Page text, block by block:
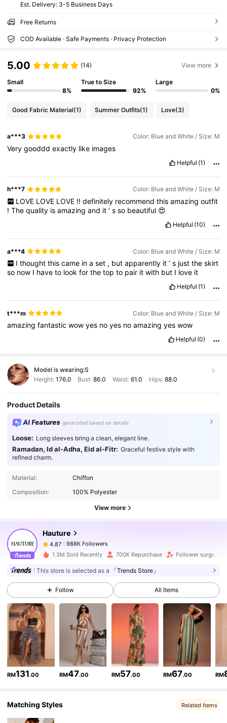
​Est. Delivery: 3-5 Business Days
Free Returns
COD Available · Safe Payments · Privacy Protection
5.00 (14) View more
Small
8%
True to Size
92%
Large
0%
Good Fabric Material(1) Summer Outfits(1) Love(3)
a***3 Color: Blue and White / Size: M
Verygoodddexactly like images
Helpful (1)
h***7 Color: Blue and White / Size: M
LOVE LOVE LOVE !! definitely recommend this amazing outfit
!Thequality isamazingand it’sso beautiful 😍
Helpful (10)
a***4 Color: Blue and White / Size: M
I thought this came in a set , but apparently it ’ s just the skirt
so now I haveto lookforthetopto pair itwith but I love it
Helpful (1)
t***m Color: Blue and White / Size: M
amazingfantasticwowyes noyes noamazingyeswow
Helpful (0)
Model is wearing:S
Height: 176.0 Bust:86.0 Waist: 61.0 Hips: 88.0
Product Details
AI Features generated based on details
Loose: Long sleeves bring a clean, elegant line.
Ramadan, Id al-Adha, Eid al-Fitr: Graceful festive style with
refined charm.
Material:
Chiffon
Composition:
100% Polyester
View more
Hauture
4.87
988K Followers
G***epaid1 day ago
4.87 988K Followers
4.87 988K Followers
988K Followers
4.87 988K Followers
4.87
1.3M Sold Recently 700K Repurchase Follower surge 18%
This store is selected as a 「Trends Store」
Follow All Items
RM131.00 RM47.00 RM57.00 RM67.00 RM
Matching Styles Related Items